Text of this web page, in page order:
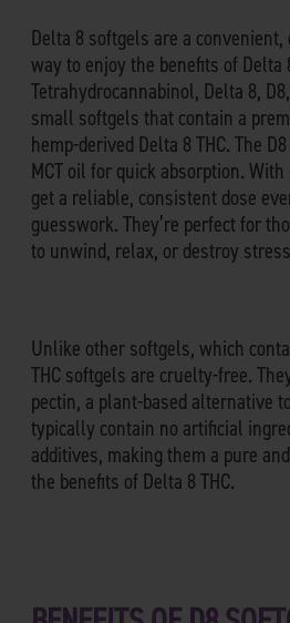
Delta 8 softgels are a
way to enjoy the benefits of Delta
Tetrahydrocannabinol, Delta 8,
small softgels that contain a
hemp-derived Delta 8 THC. The
MCT oil for quick absorption.
get a reliable, consistent dose
guesswork. They’re perfect for
to unwind, relax, or destroy
Unlike other softgels, which
THC softgels are cruelty-free.
pectin, a plant-based alternative
typically contain no artificial
additives, making them a pure
the benefits of Delta 8 THC.